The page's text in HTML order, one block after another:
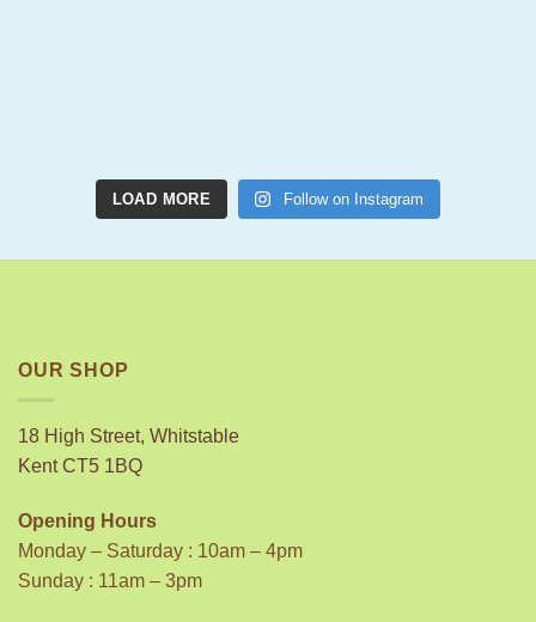
LOAD MORE Follow on Instagram
OUR SHOP
18 High Street, Whitstable
Kent CT5 1BQ
Opening Hours
Monday – Saturday : 10am – 4pm
Sunday : 11am – 3pm